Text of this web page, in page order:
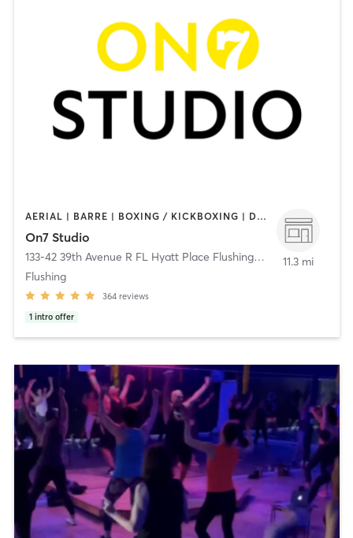
AERIAL | BARRE | BOXING / KICKBOXING | DANCE | GYM CLASSES | GYMNASTICS | MEDITATION | OTHER | PERSONAL TRAINING | PILATES | WEIGHT TRAINING | YOGA
On7 Studio
133-42 39th Avenue R FL Hyatt Place Flushing/LGA ,Flushing
Flushing
364 reviews
1 intro offer
11.3 mi